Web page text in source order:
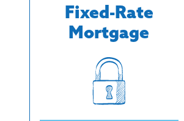
Fixed-Rate
Mortgage